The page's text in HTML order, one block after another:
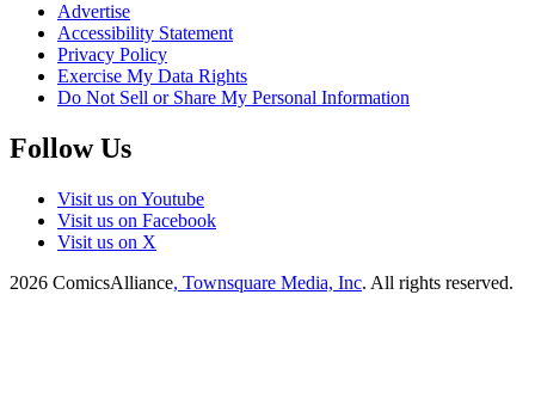
Advertise
Accessibility Statement
Privacy Policy
Exercise My Data Rights
Do Not Sell or Share My Personal Information
Follow Us
Visit us on Youtube
Visit us on Facebook
Visit us on X
2026 ComicsAlliance, Townsquare Media, Inc. All rights reserved.